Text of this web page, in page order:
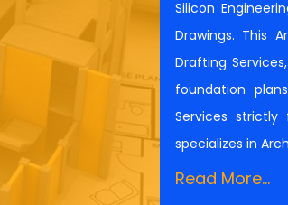
Silicon
Drawings. This
Drafting
foundation
Services strictly
specializes in
Read More...